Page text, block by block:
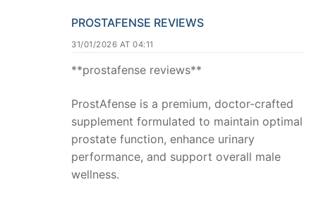
PROSTAFENSE REVIEWS
31/01/2026 AT 04:11
**prostafense reviews**
ProstAfense is a premium, doctor-crafted
supplement formulated to maintain optimal
prostate function, enhance urinary
performance, and support overall male
wellness.